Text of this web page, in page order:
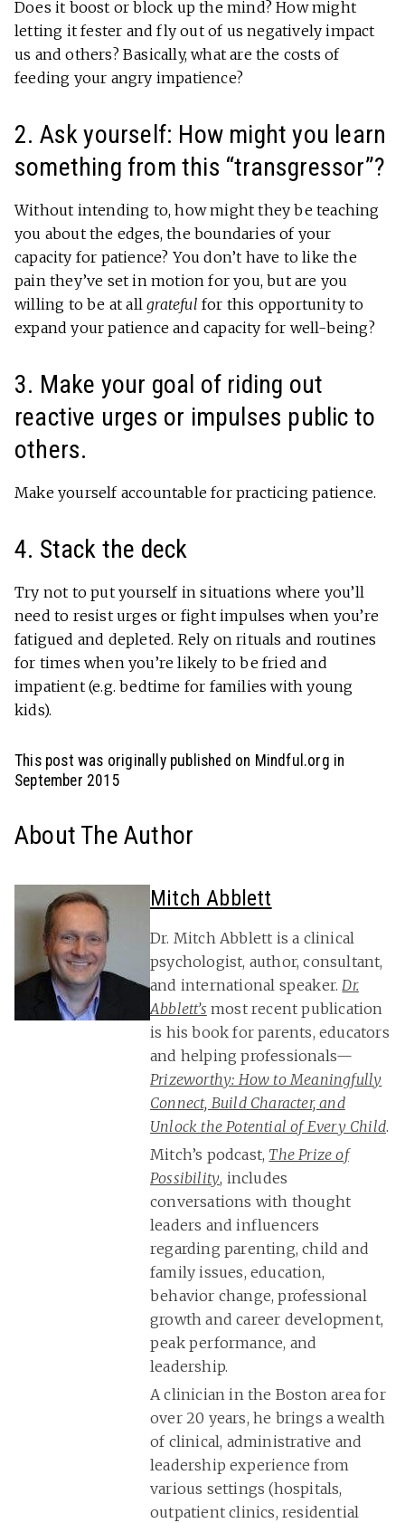
Does it boost or block up the mind? How might
letting it fester and fly out of us negatively impact
us and others? Basically, what are the costs of
feeding your angry impatience?
2. Ask yourself: How might you learn
something from this “transgressor”?
Without intending to, how might they be teaching
you about the edges, the boundaries of your
capacity for patience? You don’t have to like the
pain they’ve set in motion for you, but are you
willing to be at allgratefulfor this opportunity to
expand your patience and capacity for well-being?
3. Make your goal of riding out
reactive urges or impulses public to
others.
Make yourself accountable for practicing patience.
4. Stack the deck
Try not to put yourself in situations where you’ll
need to resist urges or fight impulses when you’re
fatigued and depleted. Rely on rituals and routines
for times when you’re likely to be fried and
impatient (e.g. bedtime for families with young
kids).
This post was originally published on Mindful.org in
September 2015
About The Author
Mitch Abblett
Dr. Mitch Abblett is a clinical
psychologist, author, consultant,
and international speaker.Dr.
Abblett’s most recent publication
is his book for parents, educators
and helping professionals—
Prizeworthy: How to Meaningfully
Connect, Build Character, and
Unlock the Potential of Every Child.
Mitch’s podcast, The Prize of
Possibility, includes
conversations with thought
leaders and influencers
regarding parenting, child and
family issues, education,
behavior change, professional
growth and career development,
peak performance, and
leadership.
A clinician in the Boston area for
over 20 years, he brings a wealth
of clinical, administrative and
leadership experience from
various settings (hospitals,
outpatient clinics, residential